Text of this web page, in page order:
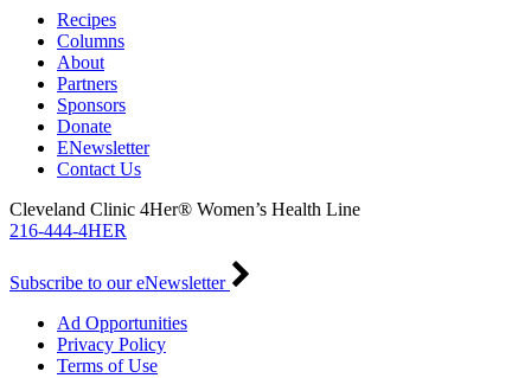
Recipes
Columns
About
Partners
Sponsors
Donate
ENewsletter
Contact Us
Cleveland Clinic 4Her® Women’s Health Line
216-444-4HER
Subscribe to our eNewsletter
Ad Opportunities
Privacy Policy
Terms of Use